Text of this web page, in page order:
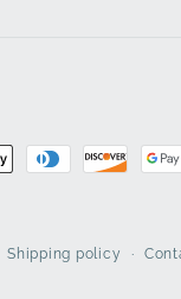
Shipping policy